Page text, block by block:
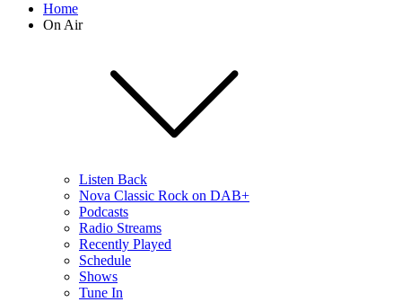
Home
On Air
Listen Back
Nova Classic Rock on DAB+
Podcasts
Radio Streams
Recently Played
Schedule
Shows
Tune In